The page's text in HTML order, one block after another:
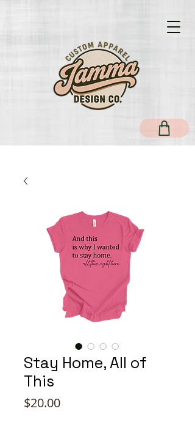
Stay Home, All of
This
$20.00Price